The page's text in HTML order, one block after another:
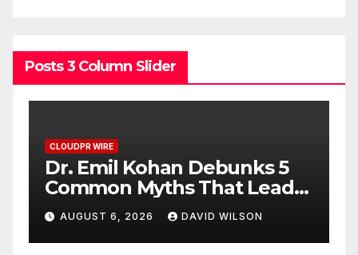
Posts 3 Column Slider
Debunks 5
That Lead
Surgery
DAVID WILSON
Sofia Symonds
Creativity Is
Business Skill,
Artistic One
AUGUST 6, 2026